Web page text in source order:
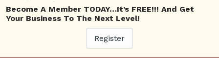
View Details
No answer posted by this user.
Become A Member TODAY…It’s FREE!!! And Get
Your Business To The Next Level!
Register